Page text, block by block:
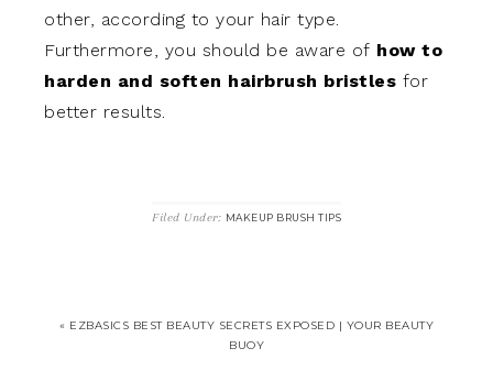
other, according to your hair type.
Furthermore, you should be aware of how to
harden and soften hairbrush bristles for
better results.
Filed Under: MAKEUP BRUSH TIPS
« EZBASICS BEST BEAUTY SECRETS EXPOSED | YOUR BEAUTY
BUOY